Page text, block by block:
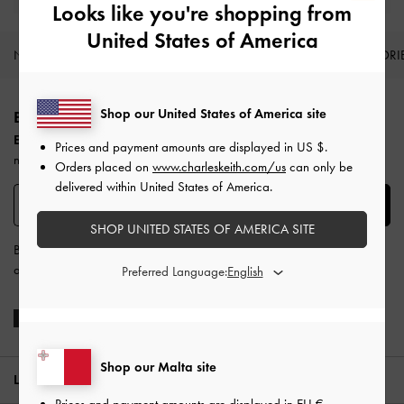
NEW IN
Site footer
BE THE FIRST TO KNOW​
Enjoy 10% off your first purchase
when you subscribe to our
newsletter.
By subscribing, you agree to CHARLES & KEITH’sTerms & Conditions
and
LOCATION:
Looks like you're shopping from
United States of America
Shop our Malta site
Shop our United States of America site
Prices and payment amounts are displayed in US $.
Orders placed on www.charleskeith.com/us can only be
delivered within United States of America.
SHOP UNITED STATES OF AMERICA SITE
Preferred Language: